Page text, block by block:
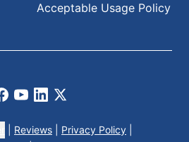
Acceptable Usage Policy
Facebook
Youtube
LinkedIn
X
Reviews Privacy Policy